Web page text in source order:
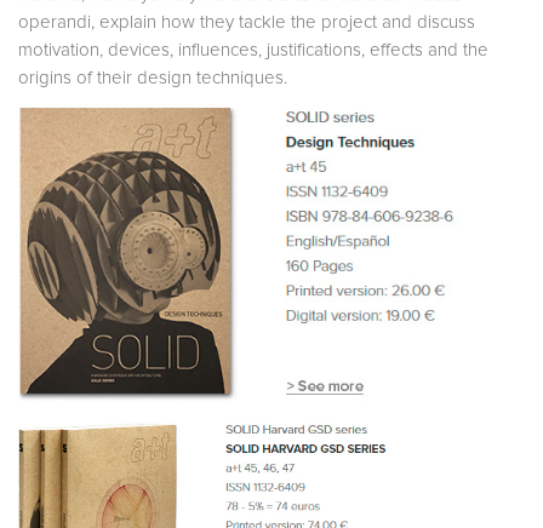
operandi, explain how they tackle the project and discuss
motivation, devices, influences, justifications, effects and the
origins of their design techniques.